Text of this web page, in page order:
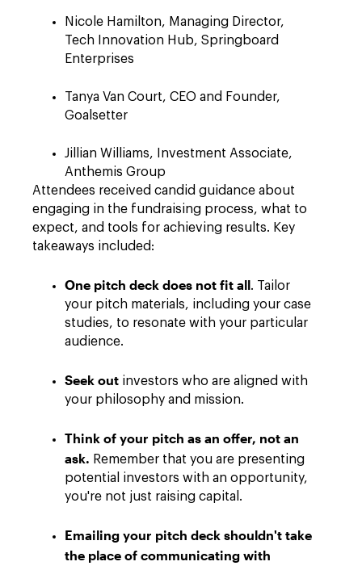
Nicole Hamilton, Managing Director,
Tech Innovation Hub, Springboard
Enterprises
Tanya Van Court, CEO and Founder,
Goalsetter
Jillian Williams, Investment Associate,
Anthemis Group
Attendees received candid guidance about
engaging in the fundraising process, what to
expect, and tools for achieving results. Key
takeaways included:
One pitch deck does not fit all. Tailor
your pitch materials, including your case
studies, to resonate with your particular
audience.
Seek out investors who are aligned with
your philosophy and mission.
Think of your pitch as an offer, not an
ask. Remember that you are presenting
potential investors with an opportunity,
you're not just raising capital.
Emailing your pitch deck shouldn't take
the place of communicating with